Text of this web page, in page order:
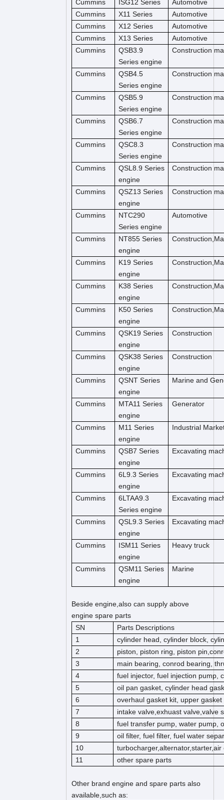
Cummins ISG12 Series
Automotive
Cummins
X11 Series
Automotive
Cummins
X12 Series
Automotive
Cummins
X13 Series
Automotive
Cummins
QSB3.9
Series engine
Construction
Cummins
QSB4.5
Series engine
Construction
Cummins
QSB5.9
Series engine
Construction
Cummins
QSB6.7
Series engine
Construction
Cummins
QSC8.3
Series engine
Construction
Cummins
QSL8.9 Series
engine
Construction
Cummins
QSZ13 Series
engine
Construction
Cummins
NTC290
Series engine
Automotive
Cummins
NT855 Series
engine
Cummins
K19 Series
engine
Cummins
K38 Series
engine
Cummins
K50 Series
engine
Cummins
QSK19 Series
engine
Construction
Cummins
QSK38 Series
engine
Construction
Cummins
QSNT Series
engine
Marine and
Cummins
MTA11 Series
engine
Generator
Cummins
M11 Series
engine
Industrial
Cummins
QSB7 Series
engine
Excavating
Cummins
6L9.3 Series
engine
Excavating
Cummins
6LTAA9.3
Series engine
Excavating
Cummins
QSL9.3 Series
engine
Excavating
Cummins
ISM11 Series
engine
Heavy truck
Cummins
QSM11 Series
engine
Marine
Beside engine,also can supply above
engine spare parts
SN
Parts Descriptions
1
cylinder head, cylinder block,
2
piston, piston ring, piston
3
main bearing, conrod bearing,
4
fuel injector, fuel injection pump,
5
oil pan gasket, cylinder head
6
overhaul gasket kit, upper
7
intake valve,exhuast valve,valve
8
fuel transfer pump, water pump,
9
oil filter, fuel filter, fuel water
10
turbocharger,alternator,starter,air
11
other spare parts
Other brand engine and spare parts also
available,such as: